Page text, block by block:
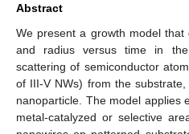
Abstract
We present a growth model
and radius versus time in
scattering of semiconductor
of III-V NWs) from the
nanoparticle. The model applies
metal-catalyzed or selective